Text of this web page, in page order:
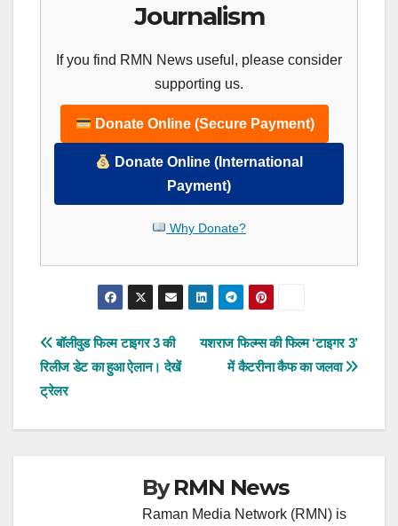
Journalism
If you find RMN News useful, please consider
supporting us.
Donate Online (Secure Payment)
Donate Online (International
Payment)
Why Donate?
Post
navigation
यशराज फिल्म्स की फिल्म ‘टाइगर 3’
में कैटरीना कैफ का जलवा
बॉलीवुड फिल्म टाइगर 3 की
रिलीज डेट का हुआ ऐलान। देखें
ट्रेलर
ByRMN News
Raman Media Network (RMN) is